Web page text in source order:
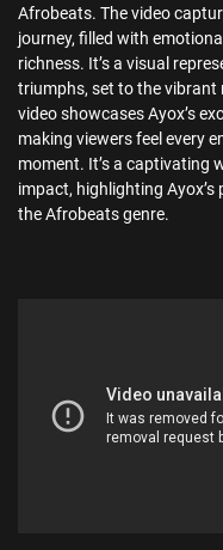
Afrobeats. The video
journey, filled with
richness. It’s a visual
triumphs, set to the
video showcases Ayox’s
making viewers feel every
moment. It’s a captivating
impact, highlighting
the Afrobeats genre.